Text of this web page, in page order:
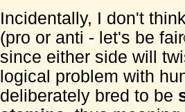
Incidentally, I don't
(pro or anti - let's be fair
since either side will
logical problem with
deliberately bred to be